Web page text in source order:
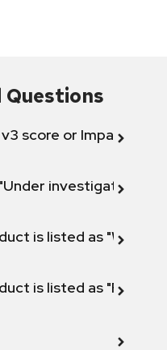
v3 score or Impact
investigation"
is listed as "Will not
is listed as "Fix